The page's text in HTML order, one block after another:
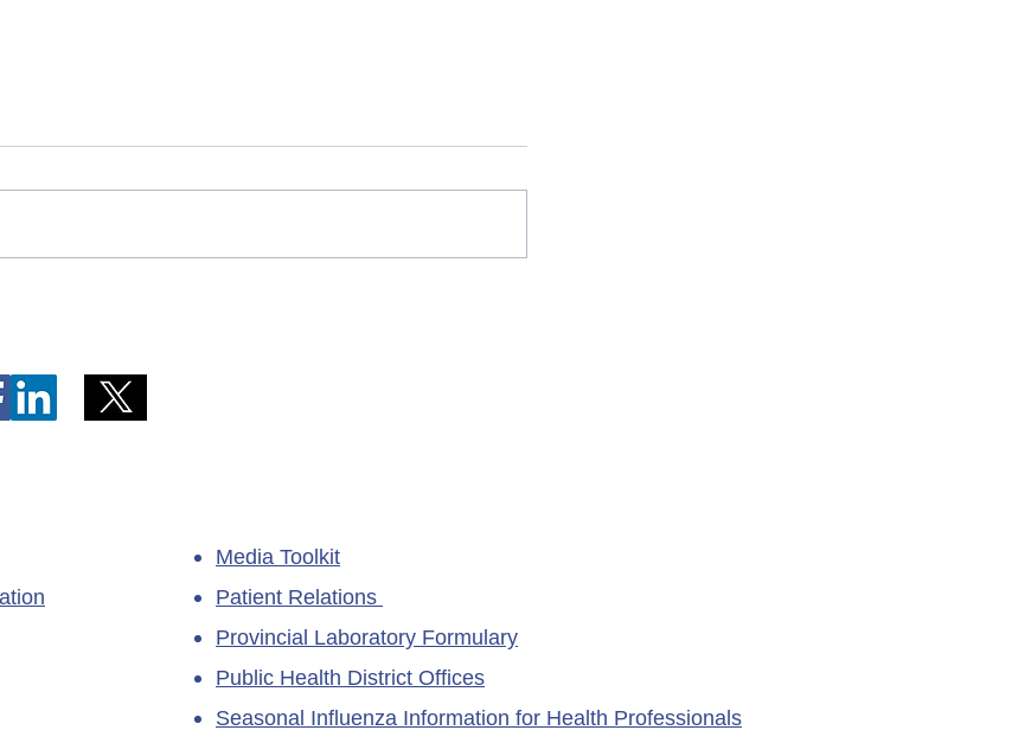
Media Toolkit
Patient Relations
Provincial Laboratory Formulary
Public Health District Offices
Seasonal Influenza Information for Health Professionals